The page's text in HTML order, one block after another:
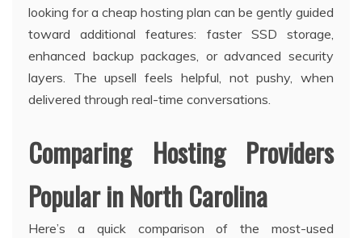
looking for a cheap hosting plan can be gently guided
toward additional features: faster SSD storage,
enhanced backup packages, or advanced security
layers. The upsell feels helpful, not pushy, when
delivered through real-time conversations.
Comparing Hosting Providers
Popular in North Carolina
Here’s a quick comparison of the most-used